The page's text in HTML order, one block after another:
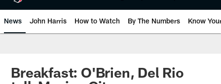
News John Harris How to Watch By The Numbers Know
Breakfast: O'Brien, Del Rio